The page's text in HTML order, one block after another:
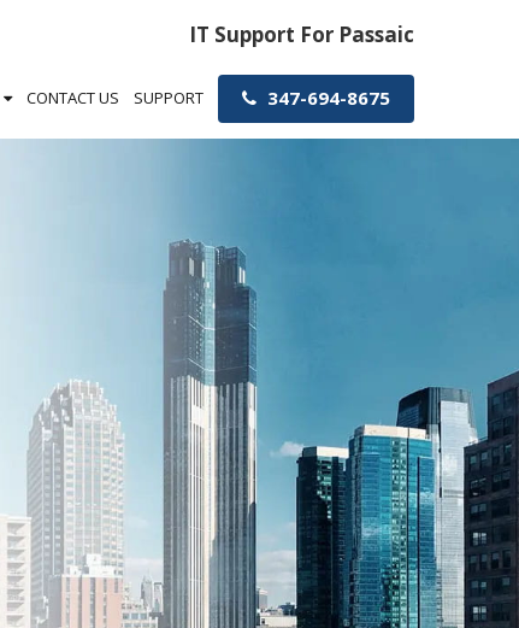
IT Support For Passaic
CONTACT US SUPPORT 347-694-8675